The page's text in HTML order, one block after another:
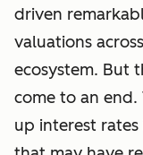
driven
valuations
ecosystem. But
come to an end.
up interest